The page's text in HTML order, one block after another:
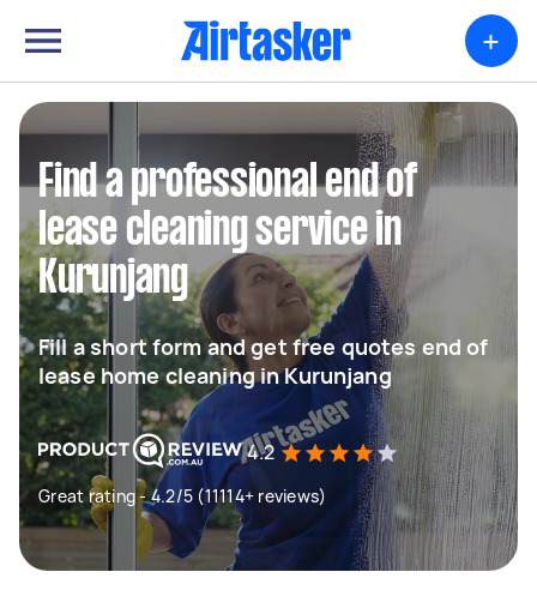
+
Find a professional end of
lease cleaning service in
Kurunjang
Fill a short form and get free quotes end of
lease home cleaning in Kurunjang
4.2
Great rating - 4.2/5 (11114+ reviews)